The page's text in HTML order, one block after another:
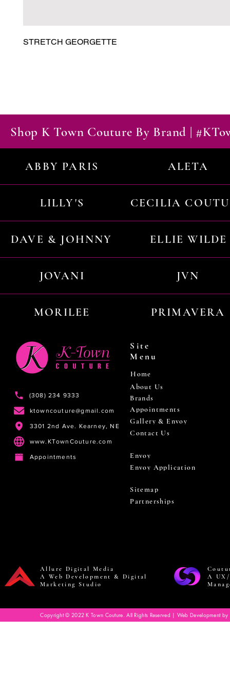
STRETCH GEORGETTE
Shop K Town Couture By Brand |
ABBY PARIS ALETA
LILLY'S CECILIA
DAVE & JOHNNY ELLIE WILDE
JOVANI JVN
MORILEE PRIMAVERA
(308) 234 9333
ktowncouture@gmail.com
3301 2nd Ave. Kearney, NE
www.KTownCouture.com
Appointments
Site
Menu
Home
About Us
Brands
Appointments
Gallery & Envoy
Contact Us
Envoy
Envoy Application
Sitemap
Partnerships
Allure Digital Media
A Web Development & Digital
Marketing Studio
A
Copyright © 2022 K Town Couture. All Rights Reserved | Web Development